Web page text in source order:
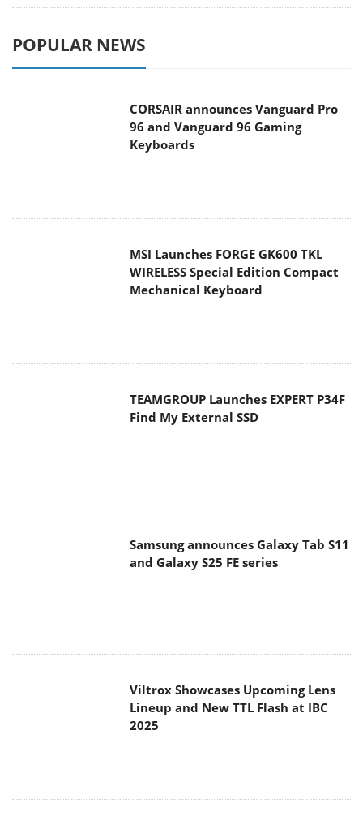
POPULAR NEWS
CORSAIR announces Vanguard Pro
96 and Vanguard 96 Gaming
Keyboards
MSI Launches FORGE GK600 TKL
WIRELESS Special Edition Compact
Mechanical Keyboard
TEAMGROUP Launches EXPERT P34F
Find My External SSD
Samsung announces Galaxy Tab S11
and Galaxy S25 FE series
Viltrox Showcases Upcoming Lens
Lineup and New TTL Flash at IBC
2025